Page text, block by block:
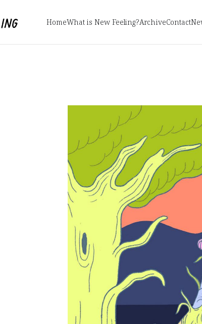
HomeWhat is New Feeling?ArchiveContact